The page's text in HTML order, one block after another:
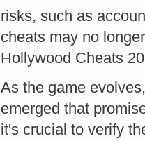
risks, such as
cheats may no
Hollywood Cheats
As the game
emerged that
it's crucial to verify